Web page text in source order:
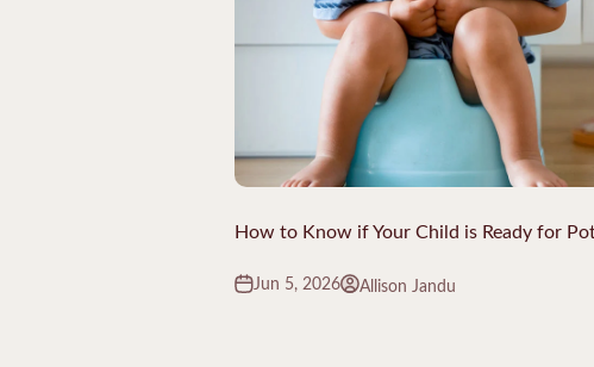
How to Know if Your Child is Ready for
Jun 5, 2026 Allison Jandu